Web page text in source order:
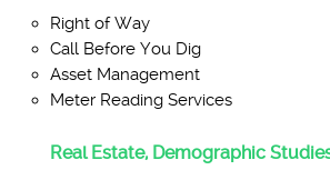
Right of Way
Call Before You Dig
Asset Management
Meter Reading Services
Real Estate, Demographic